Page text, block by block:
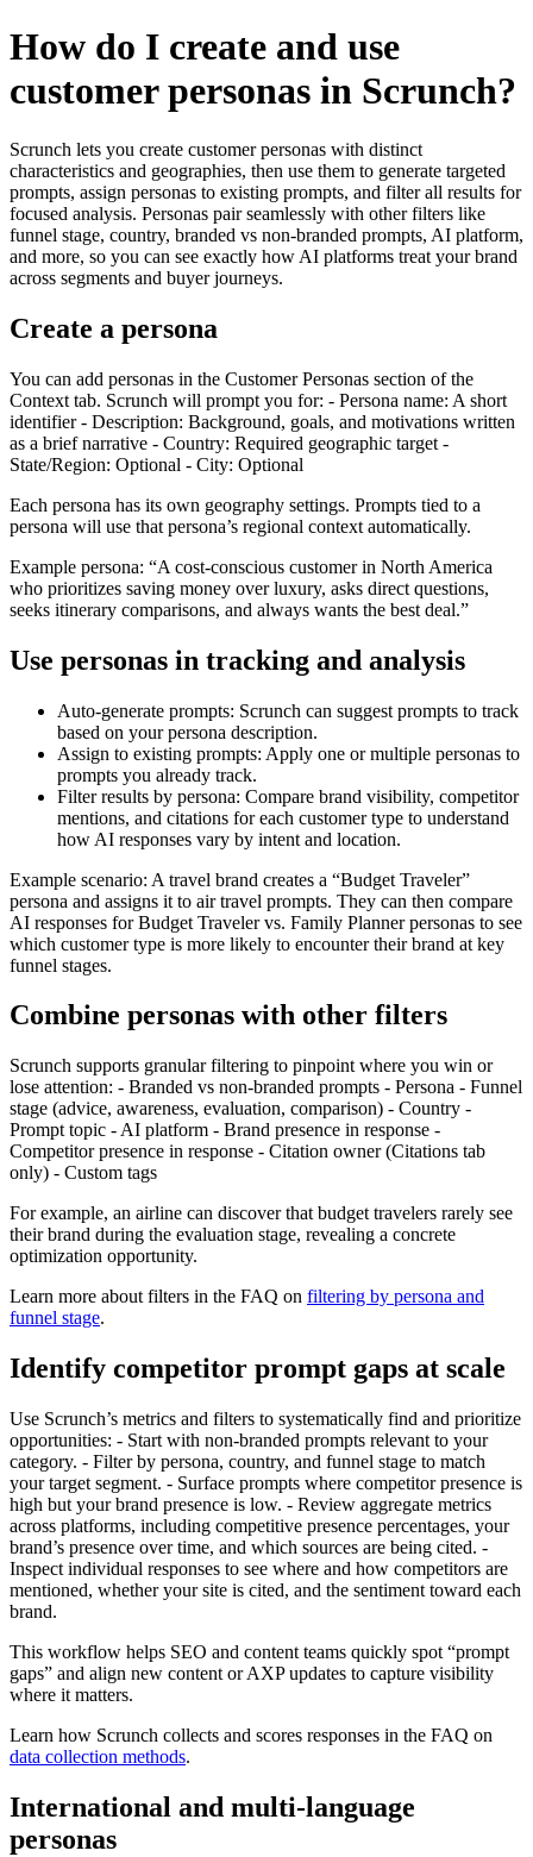
How do I create and use
customer personas in Scrunch?
Scrunch lets you create customer personas with distinct
characteristics and geographies, then use them to generate targeted
prompts, assign personas to existing prompts, and filter all results for
focused analysis. Personas pair seamlessly with other filters like
funnel stage, country, branded vs non-branded prompts, AI platform,
and more, so you can see exactly how AI platforms treat your brand
across segments and buyer journeys.
Create a persona
You can add personas in the Customer Personas section of the
Context tab. Scrunch will prompt you for: - Persona name: A short
identifier - Description: Background, goals, and motivations written
as a brief narrative - Country: Required geographic target -
State/Region: Optional - City: Optional
Each persona has its own geography settings. Prompts tied to a
persona will use that persona’s regional context automatically.
Example persona: “A cost-conscious customer in North America
who prioritizes saving money over luxury, asks direct questions,
seeks itinerary comparisons, and always wants the best deal.”
Use personas in tracking and analysis
Auto-generate prompts: Scrunch can suggest prompts to track
based on your persona description.
Assign to existing prompts: Apply one or multiple personas to
prompts you already track.
Filter results by persona: Compare brand visibility, competitor
mentions, and citations for each customer type to understand
how AI responses vary by intent and location.
Example scenario: A travel brand creates a “Budget Traveler”
persona and assigns it to air travel prompts. They can then compare
AI responses for Budget Traveler vs. Family Planner personas to see
which customer type is more likely to encounter their brand at key
funnel stages.
Combine personas with other filters
Scrunch supports granular filtering to pinpoint where you win or
lose attention: - Branded vs non-branded prompts - Persona - Funnel
stage (advice, awareness, evaluation, comparison) - Country -
Prompt topic - AI platform - Brand presence in response -
Competitor presence in response - Citation owner (Citations tab
only) - Custom tags
For example, an airline can discover that budget travelers rarely see
their brand during the evaluation stage, revealing a concrete
optimization opportunity.
Learn more about filters in the FAQ on filtering by persona and
funnel stage.
Identify competitor prompt gaps at scale
Use Scrunch’s metrics and filters to systematically find and prioritize
opportunities: - Start with non-branded prompts relevant to your
category. - Filter by persona, country, and funnel stage to match
your target segment. - Surface prompts where competitor presence is
high but your brand presence is low. - Review aggregate metrics
across platforms, including competitive presence percentages, your
brand’s presence over time, and which sources are being cited. -
Inspect individual responses to see where and how competitors are
mentioned, whether your site is cited, and the sentiment toward each
brand.
This workflow helps SEO and content teams quickly spot “prompt
gaps” and align new content or AXP updates to capture visibility
where it matters.
Learn how Scrunch collects and scores responses in the FAQ on
data collection methods.
International and multi-language
personas